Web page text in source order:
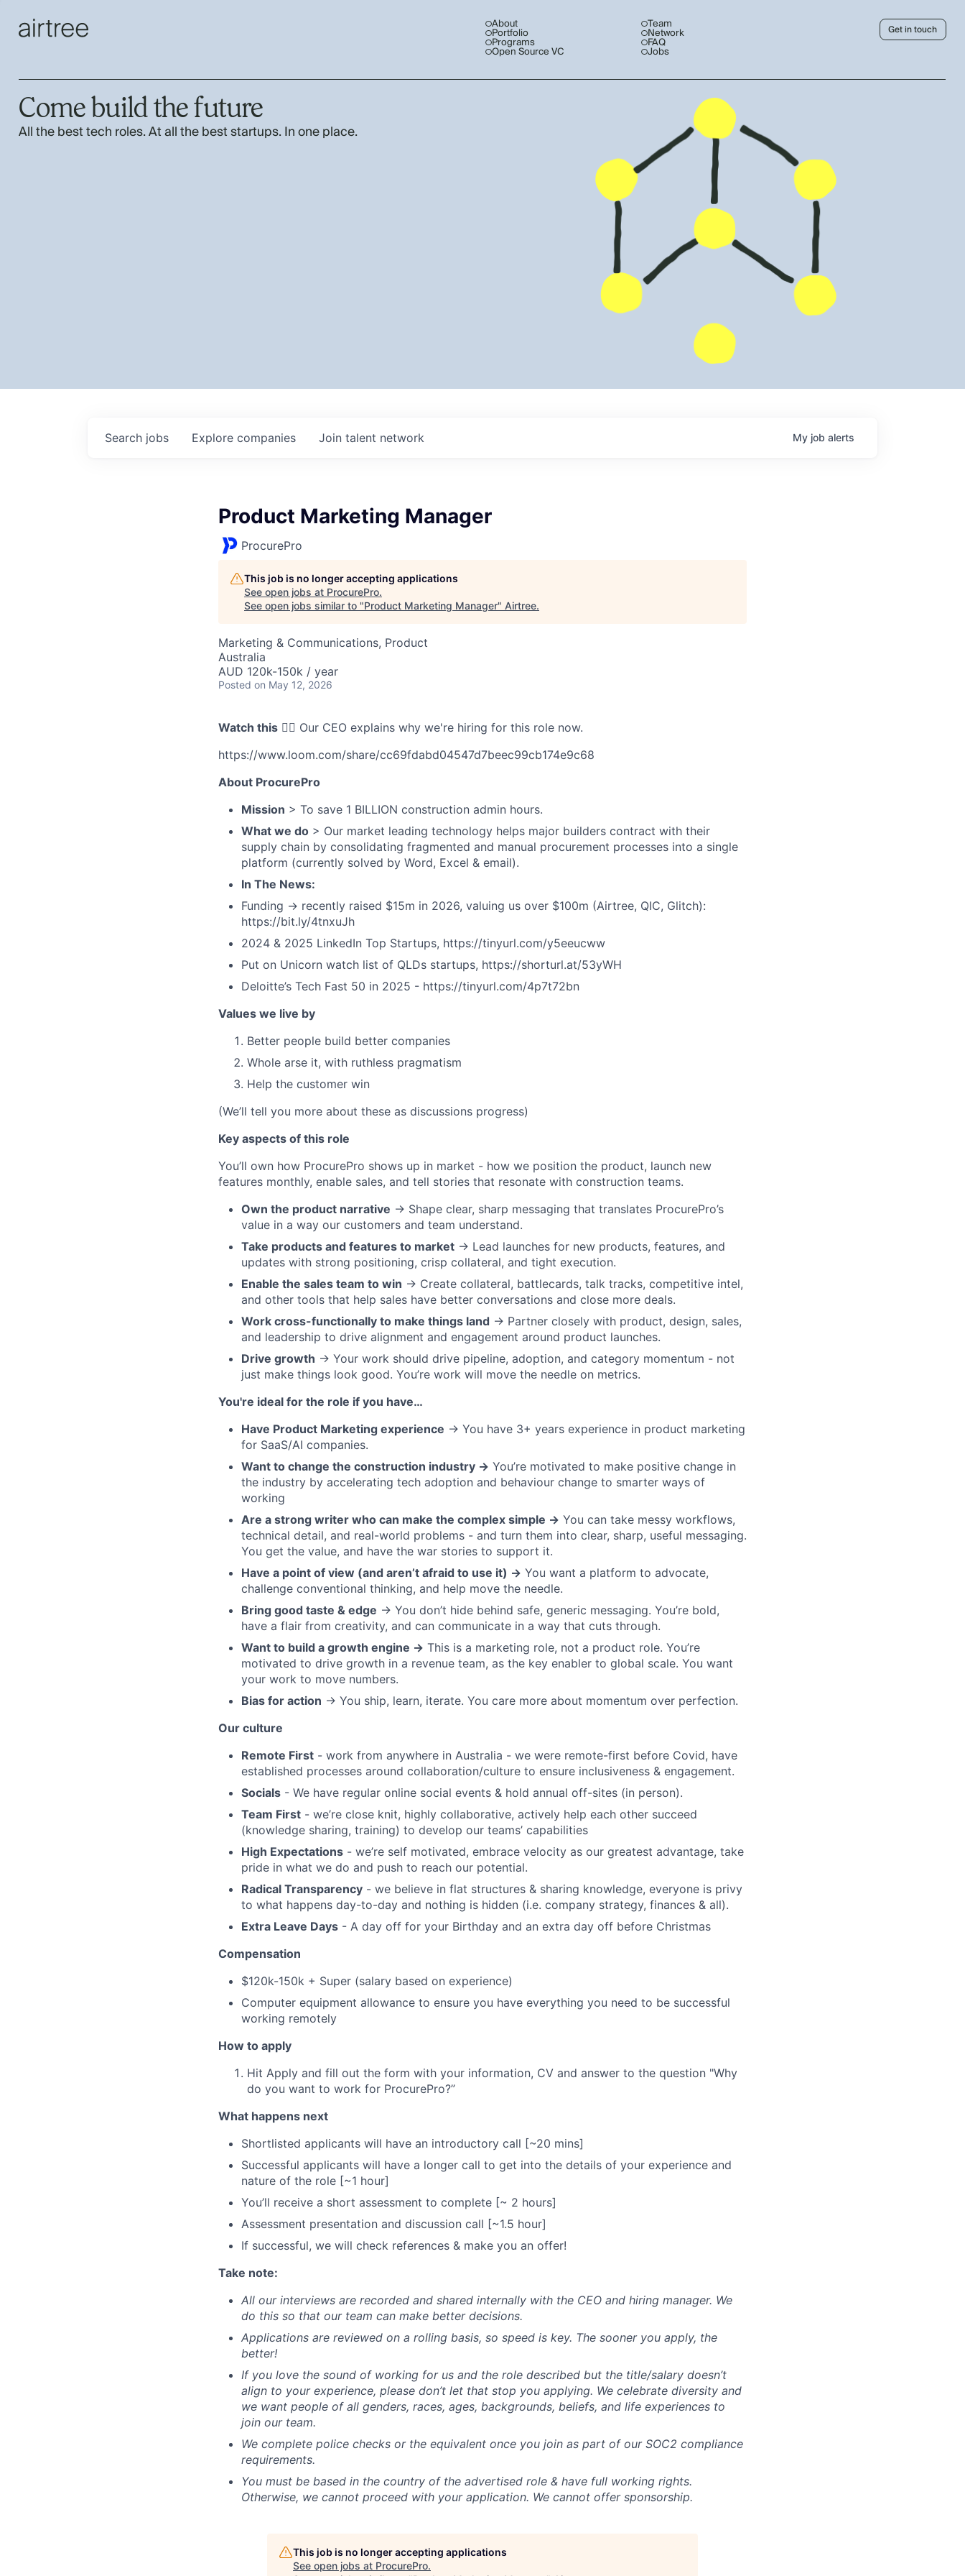
About
Portfolio
Programs
Open Source VC
Team
Network
FAQ
Jobs
Get in touch
Come build the future
All the best tech roles. At all the best startups. In one place.
Search jobs Explore companies Join talent network My job alerts
Product Marketing Manager
ProcurePro
This job is no longer accepting applications
See open jobs at ProcurePro.
See open jobs similar to "Product Marketing Manager" Airtree.
Marketing & Communications, Product
Australia
AUD 120k-150k / year
Posted on May 12, 2026
Watch this 👇🏻 Our CEO explains why we're hiring for this role now.
https://www.loom.com/share/cc69fdabd04547d7beec99cb174e9c68
About ProcurePro
Mission > To save 1 BILLION construction admin hours.
What we do > Our market leading technology helps major builders contract with their
supply chain by consolidating fragmented and manual procurement processes into a single
platform (currently solved by Word, Excel & email).
In The News:
Funding → recently raised $15m in 2026, valuing us over $100m (Airtree, QIC, Glitch):
https://bit.ly/4tnxuJh
2024 & 2025 LinkedIn Top Startups, https://tinyurl.com/y5eeucww
Put on Unicorn watch list of QLDs startups, https://shorturl.at/53yWH
Deloitte’s Tech Fast 50 in 2025 - https://tinyurl.com/4p7t72bn
Values we live by
Better people build better companies
Whole arse it, with ruthless pragmatism
Help the customer win
(We’ll tell you more about these as discussions progress)
Key aspects of this role
You’ll own how ProcurePro shows up in market - how we position the product, launch new
features monthly, enable sales, and tell stories that resonate with construction teams.
Own the product narrative → Shape clear, sharp messaging that translates ProcurePro’s
value in a way our customers and team understand.
Take products and features to market → Lead launches for new products, features, and
updates with strong positioning, crisp collateral, and tight execution.
Enable the sales team to win → Create collateral, battlecards, talk tracks, competitive intel,
and other tools that help sales have better conversations and close more deals.
Work cross-functionally to make things land → Partner closely with product, design, sales,
and leadership to drive alignment and engagement around product launches.
Drive growth → Your work should drive pipeline, adoption, and category momentum - not
just make things look good. You’re work will move the needle on metrics.
You're ideal for the role if you have…
Have Product Marketing experience → You have 3+ years experience in product marketing
for SaaS/AI companies.
Want to change the construction industry → You’re motivated to make positive change in
the industry by accelerating tech adoption and behaviour change to smarter ways of
working
Are a strong writer who can make the complex simple → You can take messy workflows,
technical detail, and real-world problems - and turn them into clear, sharp, useful messaging.
You get the value, and have the war stories to support it.
Have a point of view (and aren’t afraid to use it) → You want a platform to advocate,
challenge conventional thinking, and help move the needle.
Bring good taste & edge → You don’t hide behind safe, generic messaging. You’re bold,
have a flair from creativity, and can communicate in a way that cuts through.
Want to build a growth engine → This is a marketing role, not a product role. You’re
motivated to drive growth in a revenue team, as the key enabler to global scale. You want
your work to move numbers.
Bias for action → You ship, learn, iterate. You care more about momentum over perfection.
Our culture
Remote First - work from anywhere in Australia - we were remote-first before Covid, have
established processes around collaboration/culture to ensure inclusiveness & engagement.
Socials - We have regular online social events & hold annual off-sites (in person).
Team First - we’re close knit, highly collaborative, actively help each other succeed
(knowledge sharing, training) to develop our teams’ capabilities
High Expectations - we’re self motivated, embrace velocity as our greatest advantage, take
pride in what we do and push to reach our potential.
Radical Transparency - we believe in flat structures & sharing knowledge, everyone is privy
to what happens day-to-day and nothing is hidden (i.e. company strategy, finances & all).
Extra Leave Days - A day off for your Birthday and an extra day off before Christmas
Compensation
$120k-150k + Super (salary based on experience)
Computer equipment allowance to ensure you have everything you need to be successful
working remotely
How to apply
Hit Apply and fill out the form with your information, CV and answer to the question "Why
do you want to work for ProcurePro?”
What happens next
Shortlisted applicants will have an introductory call [~20 mins]
Successful applicants will have a longer call to get into the details of your experience and
nature of the role [~1 hour]
You’ll receive a short assessment to complete [~ 2 hours]
Assessment presentation and discussion call [~1.5 hour]
If successful, we will check references & make you an offer!
Take note:
All our interviews are recorded and shared internally with the CEO and hiring manager. We
do this so that our team can make better decisions.
Applications are reviewed on a rolling basis, so speed is key. The sooner you apply, the
better!
If you love the sound of working for us and the role described but the title/salary doesn’t
align to your experience, please don’t let that stop you applying. We celebrate diversity and
we want people of all genders, races, ages, backgrounds, beliefs, and life experiences to
join our team.
We complete police checks or the equivalent once you join as part of our SOC2 compliance
requirements.
You must be based in the country of the advertised role & have full working rights.
Otherwise, we cannot proceed with your application. We cannot offer sponsorship.
This job is no longer accepting applications
See open jobs at ProcurePro.